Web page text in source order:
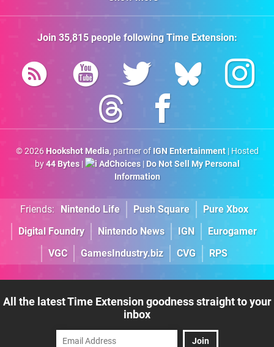
Join 35,815people followingTime Extension:
© 2026 Hookshot Media, partner of IGN Entertainment| Hosted
by44 Bytes| AdChoices| Do Not Sell My Personal
Information
Friends: Nintendo Life Push Square
Pure Xbox
Digital Foundry
Nintendo News IGN
Eurogamer
VGC
GamesIndustry.biz CVG RPS
All the latest Time Extension goodness straight to your
inbox